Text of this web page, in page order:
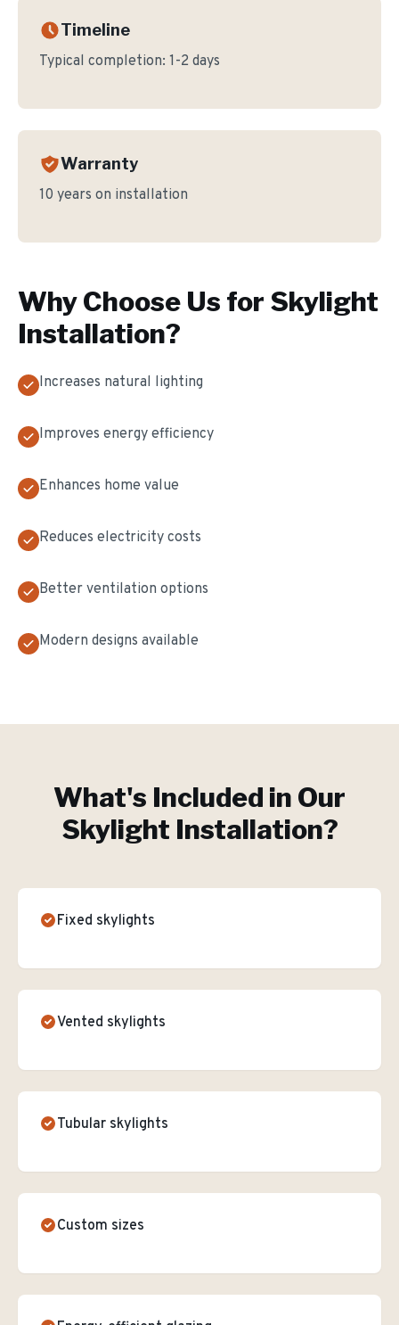
Timeline
Typical completion: 1-2 days
Warranty
10 years on installation
Why Choose Us for Skylight
Installation?
Increases natural lighting
Improves energy efficiency
Enhances home value
Reduces electricity costs
Better ventilation options
Modern designs available
What's Included in Our
Skylight Installation?
Fixed skylights
Vented skylights
Tubular skylights
Custom sizes